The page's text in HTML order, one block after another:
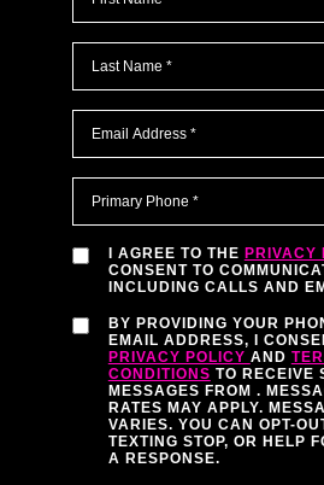
I AGREE TO THE PRIVACY
CONSENT TO
INCLUDING CALLS AND
BY PROVIDING YOUR
EMAIL ADDRESS, I
PRIVACY POLICY AND
CONDITIONS TO RECEIVE
MESSAGES FROM .
RATES MAY APPLY.
VARIES. YOU CAN OPT-
TEXTING STOP, OR HELP
A RESPONSE.